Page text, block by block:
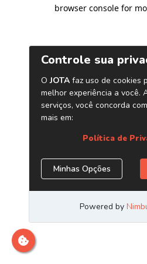
browser console for